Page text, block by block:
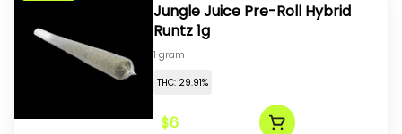
Jungle Juice Pre-Roll Hybrid
Runtz 1g
1 gram
THC: 29.91%
$6